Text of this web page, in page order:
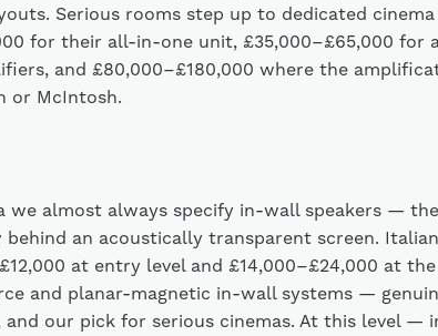
Serious rooms step up to dedicated
for their all-in-one unit, £35,000–£65,000 for
and £80,000–£180,000 where the
or McIntosh.
we almost always specify in-wall speakers —
behind an acoustically transparent screen.
at entry level and £14,000–£24,000 at
and planar-magnetic in-wall systems —
and our pick for serious cinemas. At this level —